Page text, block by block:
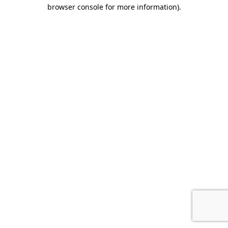
browser console for more information).